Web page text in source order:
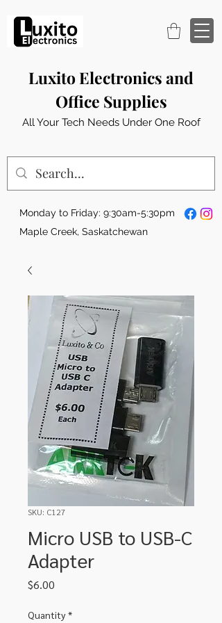
Luxito Electronics and
Office Supplies
All Your Tech Needs Under One Roof
Monday to Friday: 9:30am-5:30pm
Maple Creek, Saskatchewan
SKU: C127
Micro USB to USB-C
Adapter
$6.00
Quantity *